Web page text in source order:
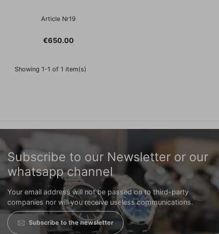
Article Nr19
Price
€650.00
Showing 1-1 of 1 item(s)
Subscribe to our Newsletter or our
whatsapp channel
Your email address will not be passed on to third-party
companies nor will you receive useless communications.
Subscribe to the newsletter